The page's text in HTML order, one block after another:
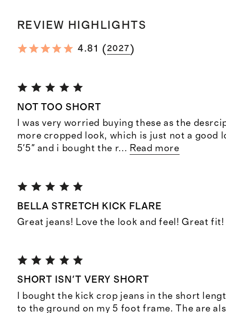
REVIEW HIGHLIGHTS
4.81 ( 2027 )
NOT TOO SHORT
I was very worried buying these as the
more cropped look, which is just not a good
5'5" and i bought the r... Read more
BELLA STRETCH KICK FLARE
Great jeans! Love the look and feel! Great fit!
SHORT ISN'T VERY SHORT
I bought the kick crop jeans in the short
to the ground on my 5 foot frame. The are